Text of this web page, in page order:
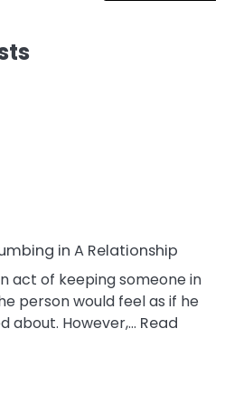
in A Relationship
act of keeping someone in
person would feel as if he
about. However,… Read